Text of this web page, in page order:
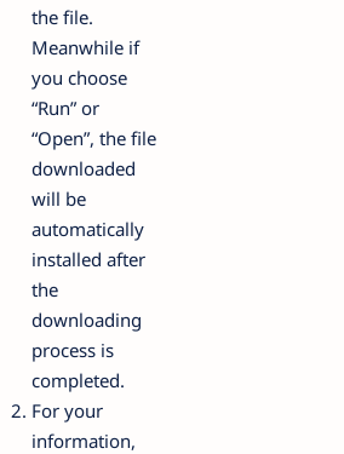
the file.
Meanwhile if
you choose
“Run” or
“Open”, the file
downloaded
will be
automatically
installed after
the
downloading
process is
completed.
For your
information,